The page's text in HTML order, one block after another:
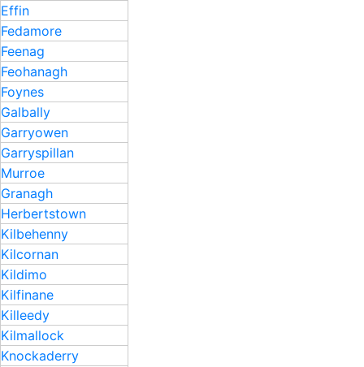
Effin
Fedamore
Feenag
Feohanagh
Foynes
Galbally
Garryowen
Garryspillan ​
Murroe
Granagh
Herbertstown
Kilbehenny
Kilcornan
Kildimo
Kilfinane
Killeedy
Kilmallock
Knockaderry